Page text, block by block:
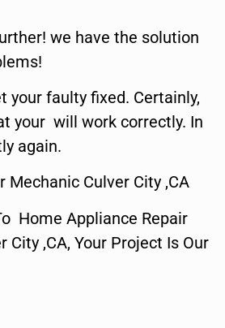
we have the solution
your faulty fixed. Certainly,
your will work correctly. In
again.
Mechanic Culver City ,CA
Home Appliance Repair
City ,CA, Your Project Is Our